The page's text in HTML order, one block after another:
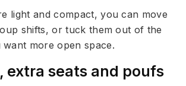
light and compact, you can move
shifts, or tuck them out of the
more open space.
extra seats and poufs